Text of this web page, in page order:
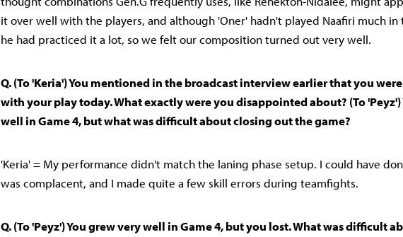
it over well with the players, and although 'Oner' hadn't played Naafiri much in
he had practiced it a lot, so we felt our composition turned out very well.
Q. (To 'Keria') You mentioned in the broadcast interview earlier that you
with your play today. What exactly were you disappointed about? (To 'Peyz')
well in Game 4, but what was difficult about closing out the game?
'Keria' = My performance didn't match the laning phase setup. I could have
was complacent, and I made quite a few skill errors during teamfights.
Q. (To 'Peyz') You grew very well in Game 4, but you lost. What was difficult